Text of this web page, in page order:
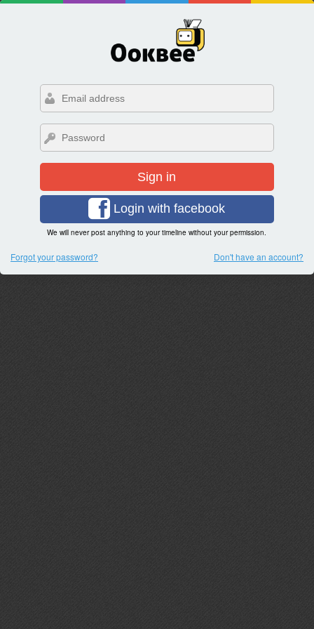
Sign in
Login with facebook
We will never post anything to your timeline without your permission.
Forgot your password? Don't have an account?